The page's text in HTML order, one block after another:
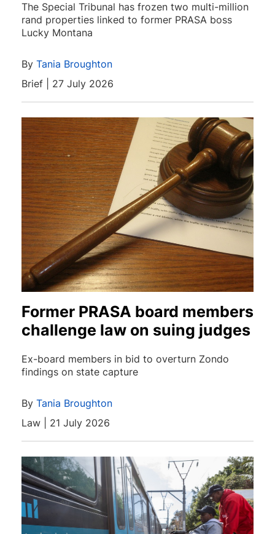
The Special Tribunal has frozen two multi-million
rand properties linked to former PRASA boss
Lucky Montana
By Tania Broughton
Brief | 27 July 2026
Former PRASA board members
challenge law on suing judges
Ex-board members in bid to overturn Zondo
findings on state capture
By Tania Broughton
Law | 21 July 2026